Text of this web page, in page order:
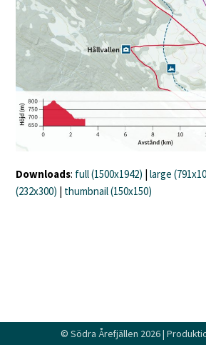
Downloads: full (1500x1942) |large
(232x300) | thumbnail (150x150)
© Södra Årefjällen 2026 |